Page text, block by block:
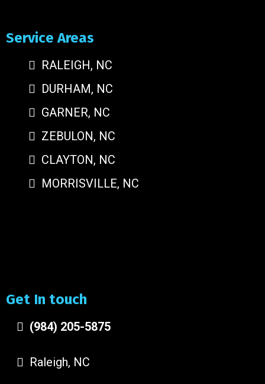
Service Areas
RALEIGH, NC
DURHAM, NC
GARNER, NC
ZEBULON, NC
CLAYTON, NC
MORRISVILLE, NC
Get In touch
(984) 205-5875
Raleigh, NC